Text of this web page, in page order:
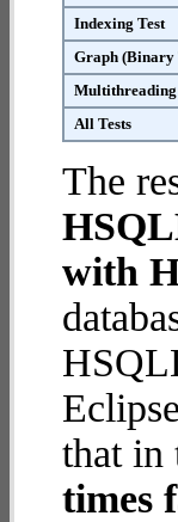
Indexing Test
Graph (Binary
Multithreading
All Tests
The
with
that in
times